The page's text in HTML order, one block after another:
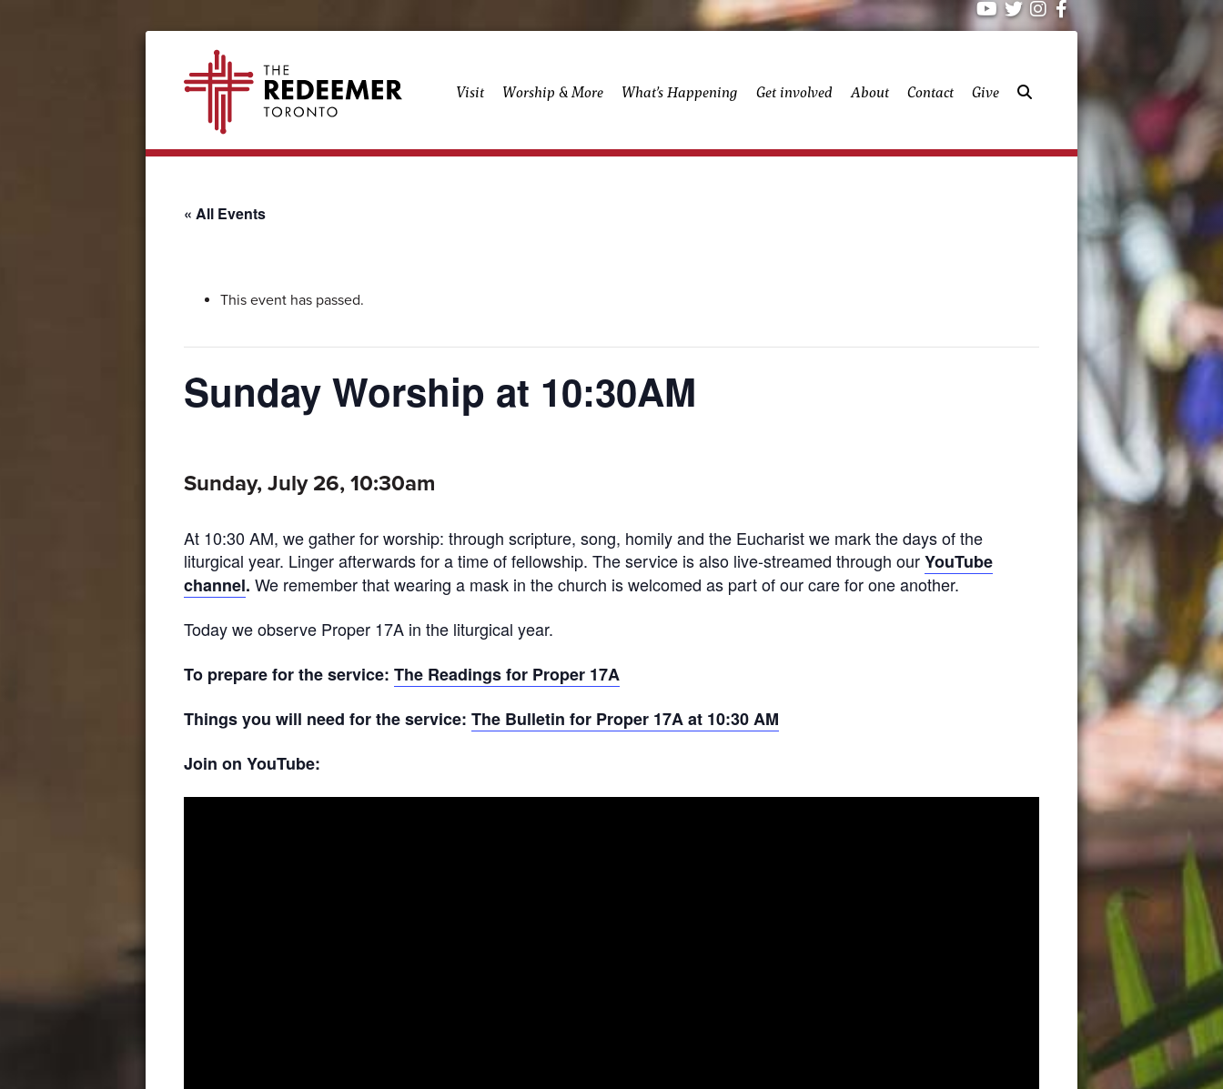
primary
secondaryRedeemer
Visit Worship & More What’s Happening Get involved About Contact Give
« All Events
This event has passed.
Sunday Worship at 10:30AM
Sunday, July 26, 10:30am
At 10:30 AM, we gather for worship: through scripture, song, homily and the Eucharist we mark the days of the
liturgical year. Linger afterwards for a time of fellowship. The service is also live-streamed through ourYouTube
channel. We remember that wearing a mask in the church is welcomed as part of our care for one another.
Today we observe Proper 17A in the liturgical year.
To prepare for the service: The Readings for Proper 17A
Things you will need for the service: The Bulletin for Proper 17A at 10:30 AM
Join on YouTube: